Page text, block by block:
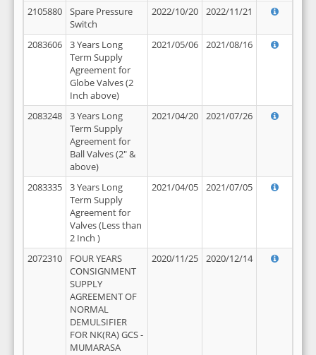
2105880
Spare Pressure
Switch
2022/10/20 2022/11/21
2083606
3 Years Long
Term Supply
Agreement for
Globe Valves (2
Inch above)
2021/05/06 2021/08/16
2083248
3 Years Long
Term Supply
Agreement for
Ball Valves (2" &
above)
2021/04/20 2021/07/26
2083335
3 Years Long
Term Supply
Agreement for
Valves (Less than
2 Inch )
2021/04/05 2021/07/05
2072310
FOUR YEARS
CONSIGNMENT
SUPPLY
AGREEMENT OF
NORMAL
DEMULSIFIER
FOR NK(RA) GCS -
MUMARASA
2020/11/25 2020/12/14